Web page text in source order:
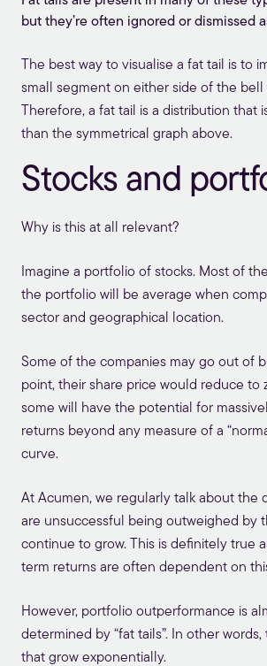
but they’re often ignored or dismissed
The best way to visualise a fat tail is to
small segment on either side of the bell
Therefore, a fat tail is a distribution that
than the symmetrical graph above.
Stocks and
Why is this at all relevant?
Imagine a portfolio of stocks. Most of
the portfolio will be average when
sector and geographical location.
Some of the companies may go out of
point, their share price would reduce to
some will have the potential for
returns beyond any measure of a
curve.
At Acumen, we regularly talk about the
are unsuccessful being outweighed by
continue to grow. This is definitely true
term returns are often dependent on
However, portfolio outperformance is
determined by “fat tails”. In other
that grow exponentially.